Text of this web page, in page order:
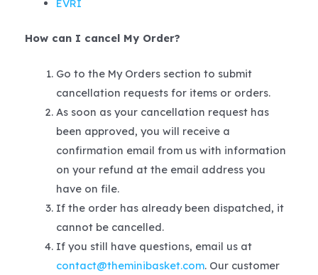
EVRI
How can I cancel My Order?
Go to the My Orders section to submit
cancellation requests for items or orders.
As soon as your cancellation request has
been approved, you will receive a
confirmation email from us with information
on your refund at the email address you
have on file.
If the order has already been dispatched, it
cannot be cancelled.
If you still have questions, email us at
contact@theminibasket.com. Our customer